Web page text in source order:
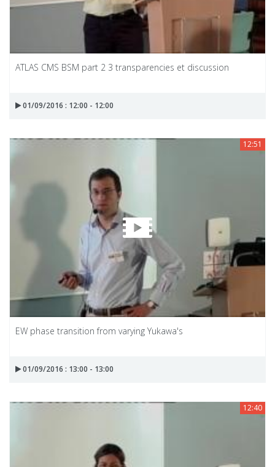
ATLAS CMS BSM part 2 3 transparencies et discussion
01/09/2016 : 12:00 - 12:00
12:51
EW phase transition from varying Yukawa's
01/09/2016 : 13:00 - 13:00
12:40